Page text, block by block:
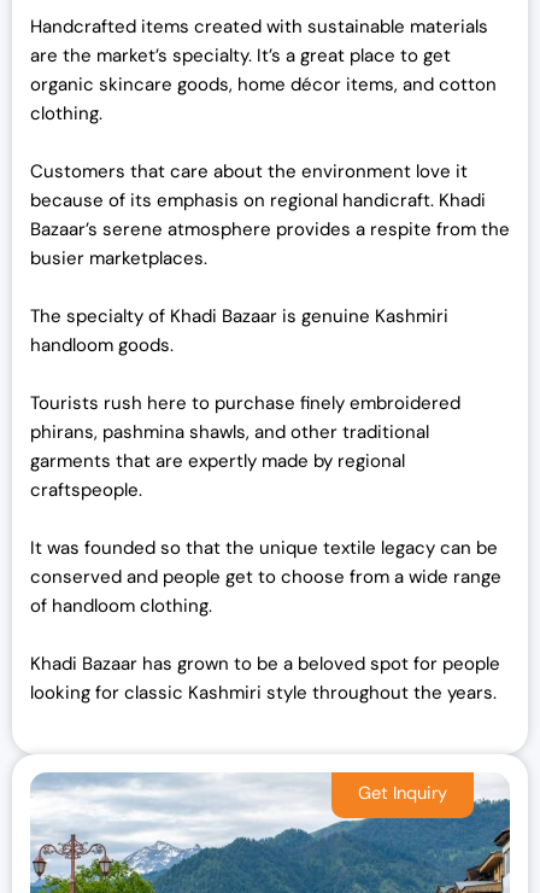
Handcrafted items created with sustainable materials
are the market’s specialty. It’s a great place to get
organic skincare goods, home décor items, and cotton
clothing.
Customers that care about the environment love it
because of its emphasis on regional handicraft. Khadi
Bazaar’s serene atmosphere provides a respite from the
busier marketplaces.
The specialty of Khadi Bazaar is genuine Kashmiri
handloom goods.
Tourists rush here to purchase finely embroidered
phirans, pashmina shawls, and other traditional
garments that are expertly made by regional
craftspeople.
It was founded so that the unique textile legacy can be
conserved and people get to choose from a wide range
of handloom clothing.
Khadi Bazaar has grown to be a beloved spot for people
looking for classic Kashmiri style throughout the years.